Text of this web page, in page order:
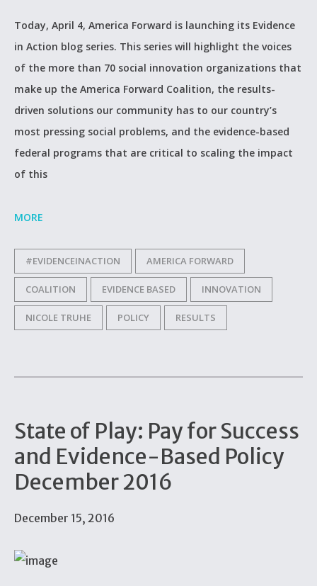
Today, April 4, America Forward is launching its Evidence
in Action blog series. This series will highlight the voices
of the more than 70 social innovation organizations that
make up the America Forward Coalition, the results-
driven solutions our community has to our country’s
most pressing social problems, and the evidence-based
federal programs that are critical to scaling the impact
of this
MORE
#EVIDENCEINACTION AMERICA FORWARD
COALITION EVIDENCE BASED INNOVATION
NICOLE TRUHE POLICY RESULTS
State of Play: Pay for Success
and Evidence-Based Policy
December 2016
December 15, 2016